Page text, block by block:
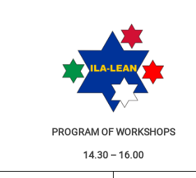
PROGRAM OF WORKSHOPS
14.30 – 16.00